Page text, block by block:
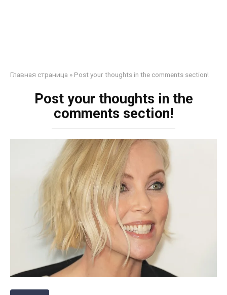
Главная страница » Post your thoughts in the comments section!
Post your thoughts in the
comments section!